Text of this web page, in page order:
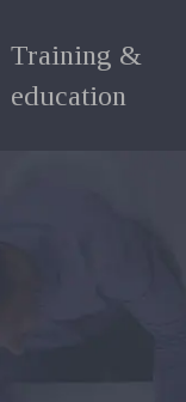
Training &
education